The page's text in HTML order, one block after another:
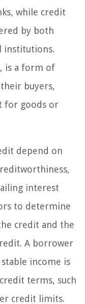
while credit
by both
institutions.
is a form of
buyers,
for goods or
depend on
interest
to determine
credit and the
A borrower
income is
terms, such
credit limits.